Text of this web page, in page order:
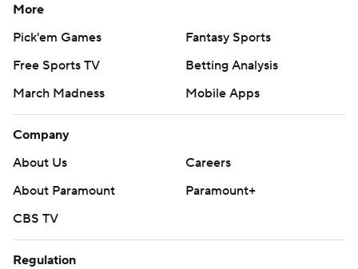
More
Pick'em Games
Fantasy Sports
Free Sports TV
Betting Analysis
March Madness
Mobile Apps
Company
About Us
Careers
About Paramount
Paramount+
CBS TV
Regulation